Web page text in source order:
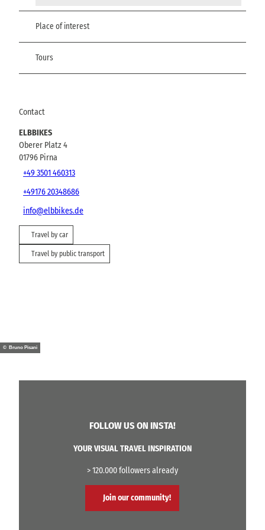
Place of interest
Tours
Contact
ELBBIKES
Oberer Platz 4
01796 Pirna
+49 3501 460313
+49176 20348686
info@elbbikes.de
Travel by car
Travel by public transport
© Bruno Pisani
FOLLOW US ON INSTA!
YOUR VISUAL TRAVEL INSPIRATION
> 120.000 followers already
Join our community!